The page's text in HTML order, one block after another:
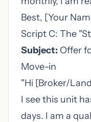
Best, [Your
Script C: The
Subject: Offer
Move-in
"Hi [Broker/
I see this unit
days. I am a